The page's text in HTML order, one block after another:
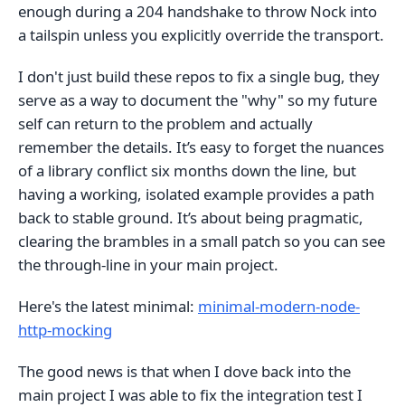
enough during a 204 handshake to throw Nock into
a tailspin unless you explicitly override the transport.
I don't just build these repos to fix a single bug, they
serve as a way to document the "why" so my future
self can return to the problem and actually
remember the details. It’s easy to forget the nuances
of a library conflict six months down the line, but
having a working, isolated example provides a path
back to stable ground. It’s about being pragmatic,
clearing the brambles in a small patch so you can see
the through-line in your main project.
Here's the latest minimal: minimal-modern-node-
http-mocking
The good news is that when I dove back into the
main project I was able to fix the integration test I